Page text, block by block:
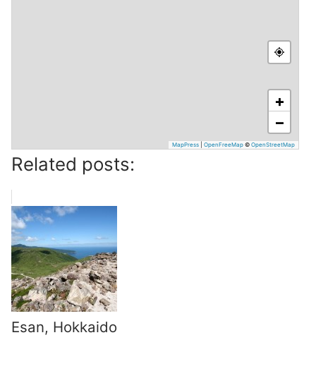
+
−
MapPress OpenFreeMap© OpenStreetMap
Related posts:
Esan, Hokkaido